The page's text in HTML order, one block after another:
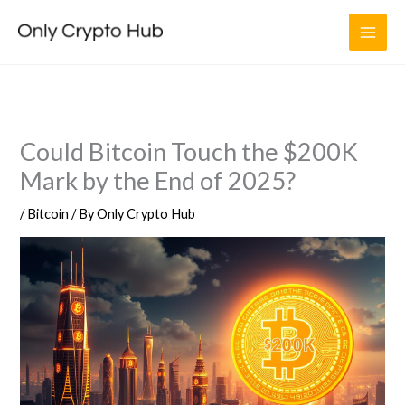
Could Bitcoin Touch the $200K
Mark by the End of 2025?
/Bitcoin / ByOnly Crypto Hub